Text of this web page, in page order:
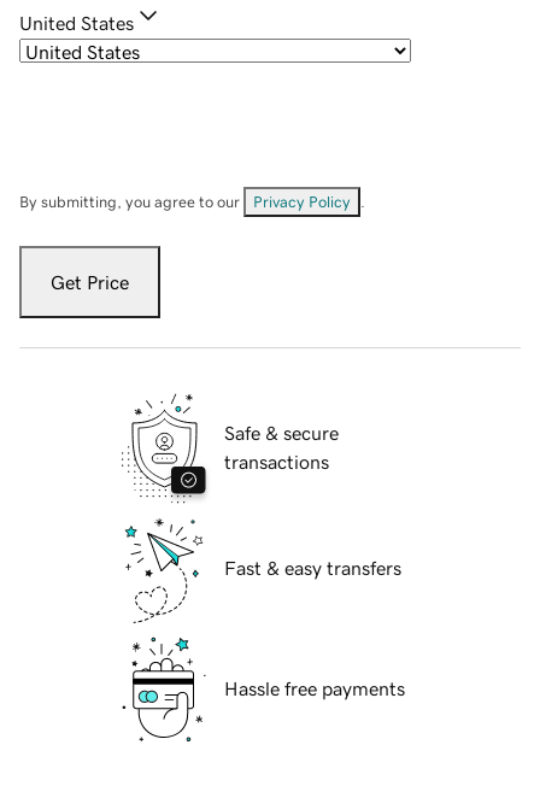
United States
By submitting, you agree to our Privacy Policy
Get Price
Safe & secure
transactions
Fast & easy transfers
Hassle free payments